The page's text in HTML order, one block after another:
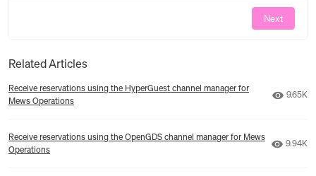
Next
Related Articles
Receive reservations using the HyperGuest channel manager for
Mews Operations
9.65K
Receive reservations using the OpenGDS channel manager for Mews
Operations
9.94K